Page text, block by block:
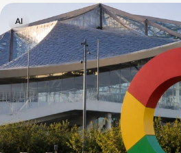
AI